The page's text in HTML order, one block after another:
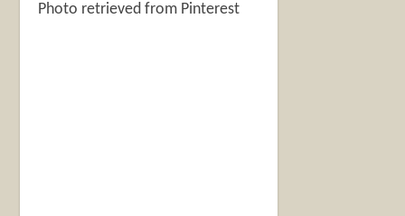
Photo retrieved from Pinterest